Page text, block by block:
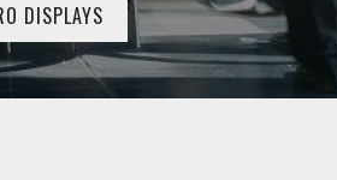
DISPLAYS